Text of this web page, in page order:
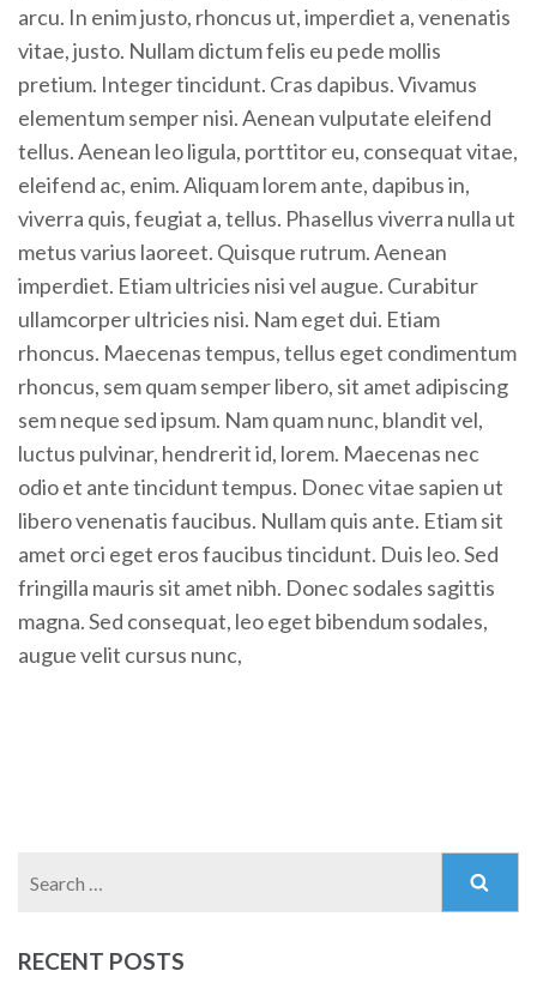
arcu. In enim justo, rhoncus ut, imperdiet a, venenatis
vitae, justo. Nullam dictum felis eu pede mollis
pretium. Integer tincidunt. Cras dapibus. Vivamus
elementum semper nisi. Aenean vulputate eleifend
tellus. Aenean leo ligula, porttitor eu, consequat vitae,
eleifend ac, enim. Aliquam lorem ante, dapibus in,
viverra quis, feugiat a, tellus. Phasellus viverra nulla ut
metus varius laoreet. Quisque rutrum. Aenean
imperdiet. Etiam ultricies nisi vel augue. Curabitur
ullamcorper ultricies nisi. Nam eget dui. Etiam
rhoncus. Maecenas tempus, tellus eget condimentum
rhoncus, sem quam semper libero, sit amet adipiscing
sem neque sed ipsum. Nam quam nunc, blandit vel,
luctus pulvinar, hendrerit id, lorem. Maecenas nec
odio et ante tincidunt tempus. Donec vitae sapien ut
libero venenatis faucibus. Nullam quis ante. Etiam sit
amet orci eget eros faucibus tincidunt. Duis leo. Sed
fringilla mauris sit amet nibh. Donec sodales sagittis
magna. Sed consequat, leo eget bibendum sodales,
augue velit cursus nunc,
RECENT POSTS